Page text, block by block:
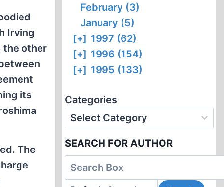
Irving
the other
its
The
February (3)
January (5)
[+] 1997 (62)
[+] 1996 (154)
[+] 1995 (133)
Categories
SEARCH FOR AUTHOR